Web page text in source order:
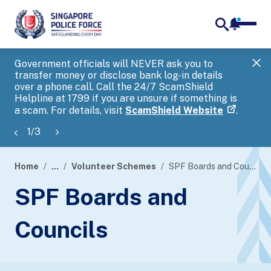
Government officials will NEVER ask you to
transfer money or disclose bank log-in details
over a phone call. Call the 24/7 ScamShield
Helpline at 1799 if you are unsure if something is
a scam. For details, visit ScamShield Website .
1/3
banner
Home ... Volunteer Schemes SPF Boards and Councils
SPF Boards and
Councils